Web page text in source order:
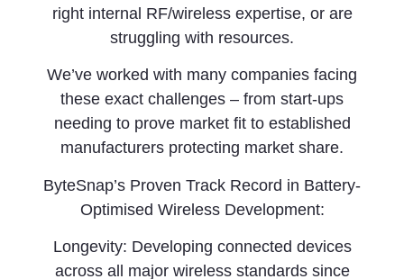
right internal RF/wireless expertise, or are
struggling with resources.
We’ve worked with many companies facing
these exact challenges – from start-ups
needing to prove market fit to established
manufacturers protecting market share.
ByteSnap’s Proven Track Record in Battery-
Optimised Wireless Development:
Longevity: Developing connected devices
across all major wireless standards since